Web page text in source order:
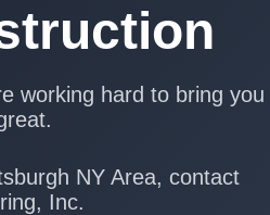
working hard to bring you
NY Area, contact
Inc.